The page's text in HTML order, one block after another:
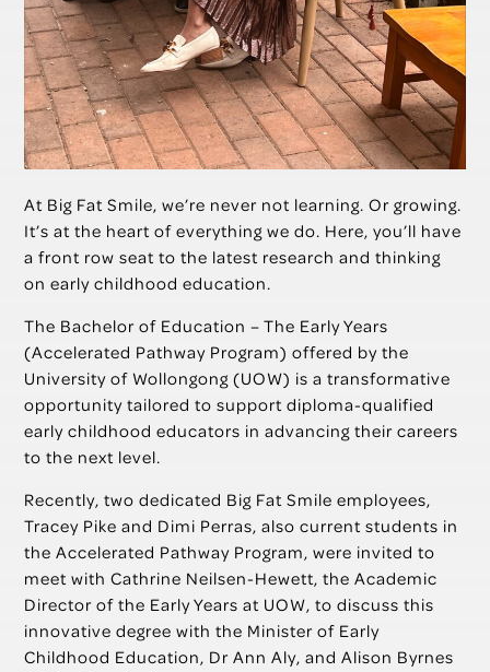
At Big Fat Smile, we’re never not learning. Or growing.
It’s at the heart of everything we do. Here, you’ll have
a front row seat to the latest research and thinking
on early childhood education.
The Bachelor of Education – The Early Years
(Accelerated Pathway Program) offered by the
University of Wollongong (UOW) is a transformative
opportunity tailored to support diploma-qualified
early childhood educators in advancing their careers
to the next level.
Recently, two dedicated Big Fat Smile employees,
Tracey Pike and Dimi Perras, also current students in
the Accelerated Pathway Program, were invited to
meet with Cathrine Neilsen-Hewett, the Academic
Director of the Early Years at UOW, to discuss this
innovative degree with the Minister of Early
Childhood Education, Dr Ann Aly, and Alison Byrnes